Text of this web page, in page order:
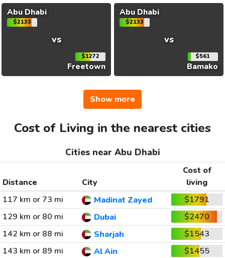
Abu Dhabi
$2133
vs
$1272
Freetown
Abu Dhabi
$2133
vs
$561
Bamako
Show more
Cost of Living in the nearest cities
Cities near Abu Dhabi
Distance City
Cost of
living
117 km or 73 mi
Madinat Zayed
$1791
129 km or 80 mi
Dubai
$2470
142 km or 88 mi
Sharjah
$1543
143 km or 89 mi
Al Ain
$1455